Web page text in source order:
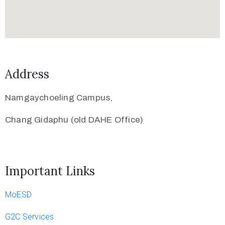
Address
Namgaychoeling Campus,
Chang Gidaphu (old DAHE Office)
Important Links
MoESD
G2C Services